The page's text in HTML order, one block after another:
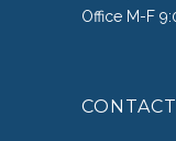
Office M-F